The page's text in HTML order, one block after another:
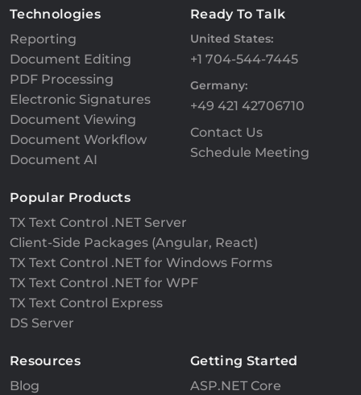
Technologies
Reporting
Document Editing
PDF Processing
Electronic Signatures
Document Viewing
Document Workflow
Document AI
Ready To Talk
United States:
+1 704-544-7445
Germany:
+49 421 42706710
Contact Us
Schedule Meeting
Popular Products
TX Text Control .NET Server
Client-Side Packages (Angular, React)
TX Text Control .NET for Windows Forms
TX Text Control .NET for WPF
TX Text Control Express
DS Server
Resources
Blog
Getting Started
ASP.NET Core